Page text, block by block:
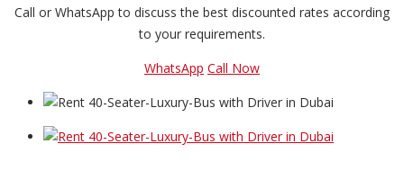
Call or WhatsApp to discuss the best discounted rates according
to your requirements.
WhatsApp Call Now